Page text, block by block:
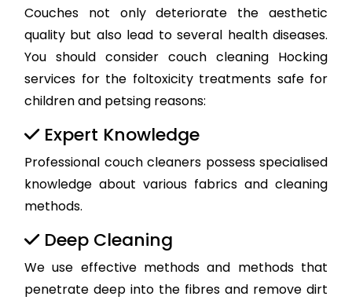
Couches not only deteriorate the aesthetic
quality but also lead to several health diseases.
You should consider couch cleaning Hocking
services for the foltoxicity treatments safe for
children and petsing reasons:
Expert Knowledge
Professional couch cleaners possess specialised
knowledge about various fabrics and cleaning
methods.
Deep Cleaning
We use effective methods and methods that
penetrate deep into the fibres and remove dirt